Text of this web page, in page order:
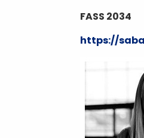
FASS 2034
https://